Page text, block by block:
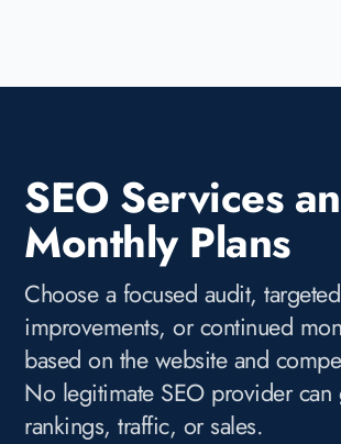
SEO Services
Monthly Plans
Choose a focused audit, targeted
improvements, or continued
based on the website and
No legitimate SEO provider can
rankings, traffic, or sales.